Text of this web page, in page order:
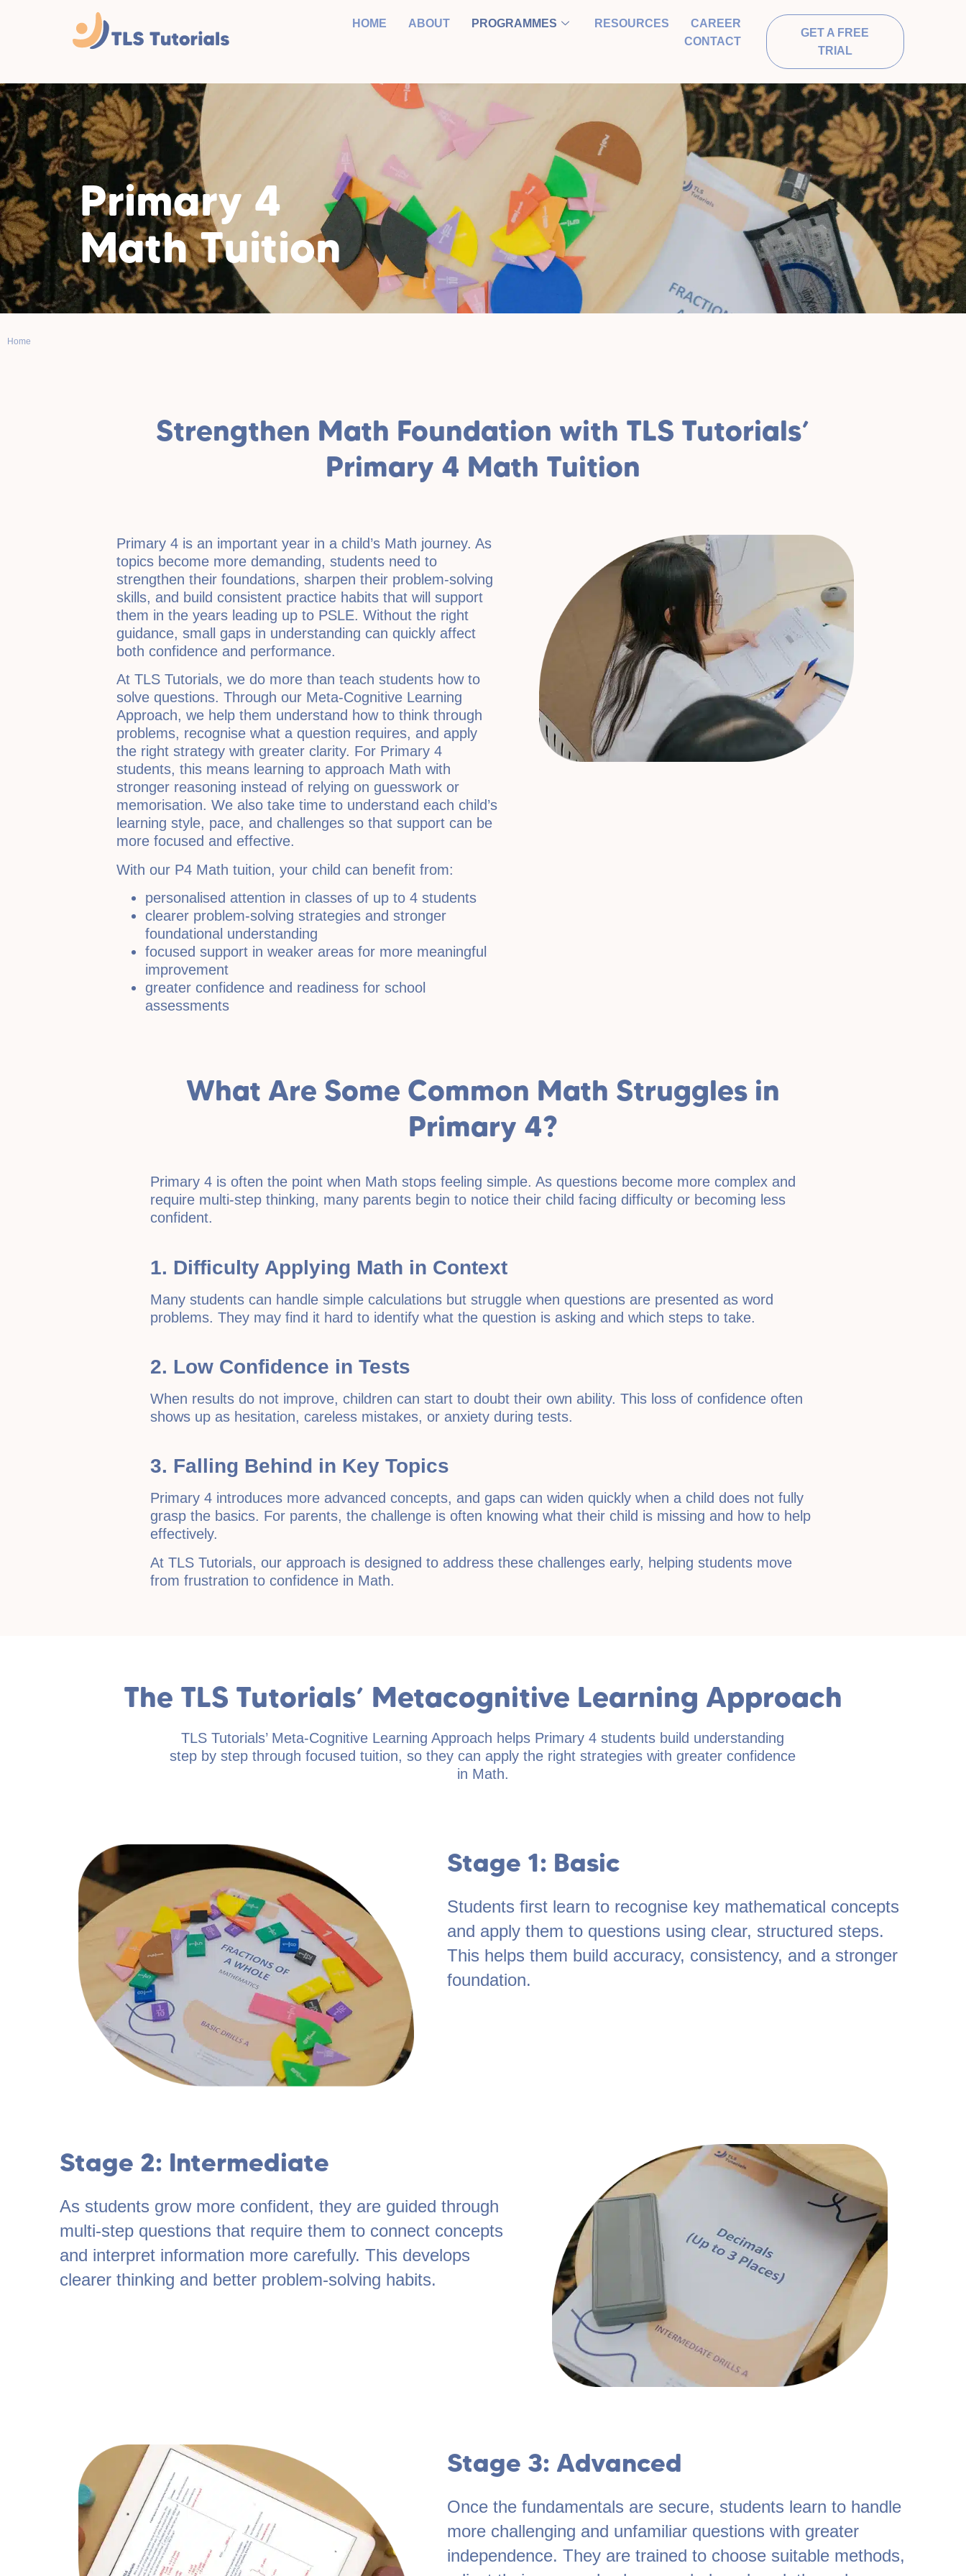
HOME ABOUT PROGRAMMES RESOURCES
CAREER
CONTACT
GET A FREE
TRIAL
Primary 4
Math Tuition
Home
Strengthen Math Foundation with TLS Tutorials’
Primary 4 Math Tuition
Primary 4 is an important year in a child’s Math journey. As
topics become more demanding, students need to
strengthen their foundations, sharpen their problem-solving
skills, and build consistent practice habits that will support
them in the years leading up to PSLE. Without the right
guidance, small gaps in understanding can quickly affect
both confidence and performance.
At TLS Tutorials, we do more than teach students how to
solve questions. Through our Meta-Cognitive Learning
Approach, we help them understand how to think through
problems, recognise what a question requires, and apply
the right strategy with greater clarity. For Primary 4
students, this means learning to approach Math with
stronger reasoning instead of relying on guesswork or
memorisation. We also take time to understand each child’s
learning style, pace, and challenges so that support can be
more focused and effective.
With our P4 Math tuition, your child can benefit from:
personalised attention in classes of up to 4 students
clearer problem-solving strategies and stronger
foundational understanding
focused support in weaker areas for more meaningful
improvement
greater confidence and readiness for school
assessments
What Are Some Common Math Struggles in
Primary 4?
Primary 4 is often the point when Math stops feeling simple. As questions become more complex and
require multi-step thinking, many parents begin to notice their child facing difficulty or becoming less
confident.
1. Difficulty Applying Math in Context
Many students can handle simple calculations but struggle when questions are presented as word
problems. They may find it hard to identify what the question is asking and which steps to take.
2. Low Confidence in Tests
When results do not improve, children can start to doubt their own ability. This loss of confidence often
shows up as hesitation, careless mistakes, or anxiety during tests.
3. Falling Behind in Key Topics
Primary 4 introduces more advanced concepts, and gaps can widen quickly when a child does not fully
grasp the basics. For parents, the challenge is often knowing what their child is missing and how to help
effectively.
At TLS Tutorials, our approach is designed to address these challenges early, helping students move
from frustration to confidence in Math.
The TLS Tutorials’ Metacognitive Learning Approach
TLS Tutorials’ Meta-Cognitive Learning Approach helps Primary 4 students build understanding
step by step through focused tuition, so they can apply the right strategies with greater confidence
in Math.
Stage 1: Basic
Students first learn to recognise key mathematical concepts
and apply them to questions using clear, structured steps.
This helps them build accuracy, consistency, and a stronger
foundation.
Stage 2: Intermediate
As students grow more confident, they are guided through
multi-step questions that require them to connect concepts
and interpret information more carefully. This develops
clearer thinking and better problem-solving habits.
Stage 3: Advanced
Once the fundamentals are secure, students learn to handle
more challenging and unfamiliar questions with greater
independence. They are trained to choose suitable methods,